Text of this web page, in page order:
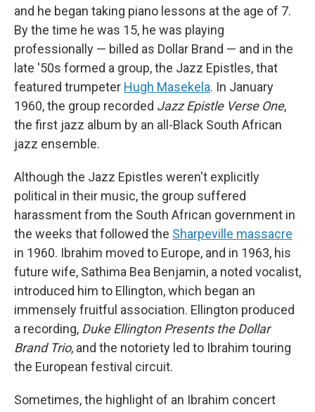
and he began taking piano lessons at the age of 7.
By the time he was 15, he was playing
professionally — billed as Dollar Brand — and in the
late '50s formed a group, the Jazz Epistles, that
featured trumpeter Hugh Masekela. In January
1960, the group recorded Jazz Epistle Verse One,
the first jazz album by an all-Black South African
jazz ensemble.
Although the Jazz Epistles weren't explicitly
political in their music, the group suffered
harassment from the South African government in
the weeks that followed the Sharpeville massacre
in 1960. Ibrahim moved to Europe, and in 1963, his
future wife, Sathima Bea Benjamin, a noted vocalist,
introduced him to Ellington, which began an
immensely fruitful association. Ellington produced
a recording, Duke Ellington Presents the Dollar
Brand Trio, and the notoriety led to Ibrahim touring
the European festival circuit.
Sometimes, the highlight of an Ibrahim concert